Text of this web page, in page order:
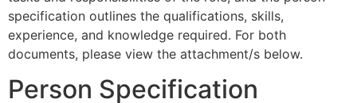
specification outlines the qualifications, skills,
experience, and knowledge required. For both
documents, please view the attachment/s below.
Person Specification